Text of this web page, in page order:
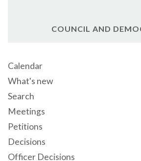
COUNCIL AND
Calendar
What's new
Search
Meetings
Petitions
Decisions
Officer Decisions